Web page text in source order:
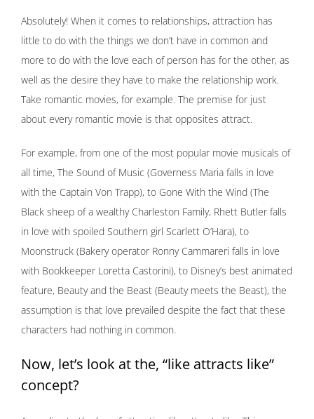
Absolutely! When it comes to relationships, attraction has
little to do with the things we don’t have in common and
more to do with the love each of person has for the other, as
well as the desire they have to make the relationship work.
Take romantic movies, for example. The premise for just
about every romantic movie is that opposites attract.
For example, from one of the most popular movie musicals of
all time, The Sound of Music (Governess Maria falls in love
with the Captain Von Trapp), to Gone With the Wind (The
Black sheep of a wealthy Charleston Family, Rhett Butler falls
in love with spoiled Southern girl Scarlett O’Hara), to
Moonstruck (Bakery operator Ronny Cammareri falls in love
with Bookkeeper Loretta Castorini), to Disney’s best animated
feature, Beauty and the Beast (Beauty meets the Beast), the
assumption is that love prevailed despite the fact that these
characters had nothing in common.
Now, let’s look at the, “like attracts like”
concept?